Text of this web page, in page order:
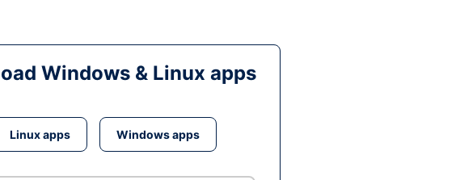
Windows & Linux apps
Linux apps Windows apps